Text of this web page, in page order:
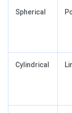
Spherical
Cylindrical